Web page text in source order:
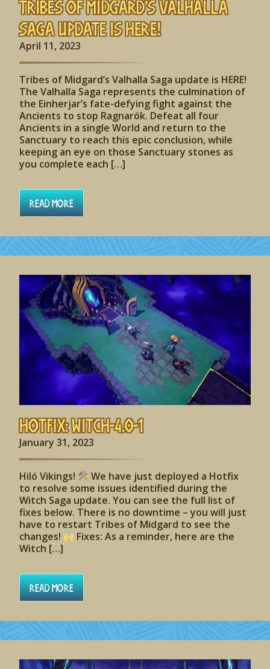
Tribes of Midgard’s Valhalla
Saga update is HERE!
April 11, 2023
Tribes of Midgard’s Valhalla Saga update is HERE!
The Valhalla Saga represents the culmination of
the Einherjar’s fate-defying fight against the
Ancients to stop Ragnarök. Defeat all four
Ancients in a single World and return to the
Sanctuary to reach this epic conclusion, while
keeping an eye on those Sanctuary stones as
you complete each […]
Read More
Hotfix: Witch-4.0-1
January 31, 2023
Hiló Vikings!
We have just deployed a Hotfix
to resolve some issues identified during the
Witch Saga update. You can see the full list of
fixes below. There is no downtime – you will just
have to restart Tribes of Midgard to see the
changes!
Fixes: As a reminder, here are the
Witch […]
Read More